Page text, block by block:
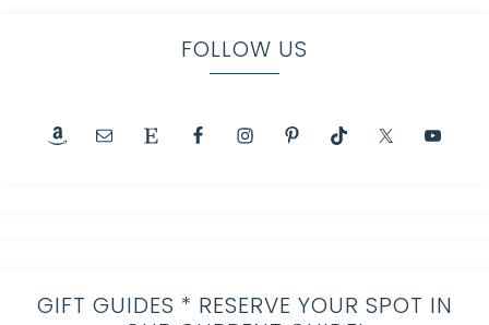
FOLLOW US
GIFT GUIDES * RESERVE YOUR SPOT IN